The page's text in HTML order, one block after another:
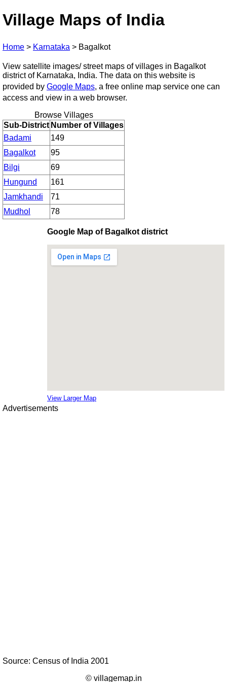
Village Maps of India
Home > Karnataka > Bagalkot
View satellite images/ street maps of villages in Bagalkot
district of Karnataka, India. The data on this website is
provided by Google Maps, a free online map service one can
access and view in a web browser.
Browse Villages
Sub-District Number of Villages
Badami
149
Bagalkot
95
Bilgi
69
Hungund
161
Jamkhandi
71
Mudhol
78
Google Map of Bagalkot district
View Larger Map
Advertisements
Source: Census of India 2001
© villagemap.in